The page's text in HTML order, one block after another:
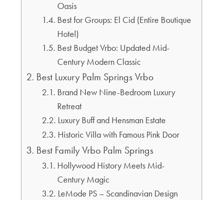
Oasis
Best for Groups: El Cid (Entire Boutique
Hotel)
Best Budget Vrbo: Updated Mid-
Century Modern Classic
Best Luxury Palm Springs Vrbo
Brand New Nine-Bedroom Luxury
Retreat
Luxury Buff and Hensman Estate
Historic Villa with Famous Pink Door
Best Family Vrbo Palm Springs
Hollywood History Meets Mid-
Century Magic
LeMode PS – Scandinavian Design